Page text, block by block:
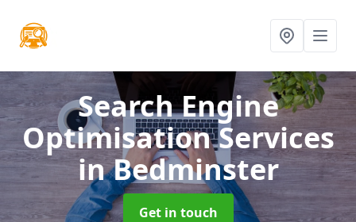
Search Engine
Optimisation Services
in Bedminster
Get in touch